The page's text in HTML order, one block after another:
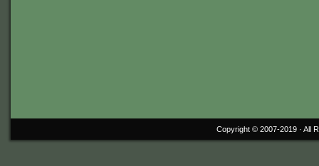
Copyright © 2007-2019 · All